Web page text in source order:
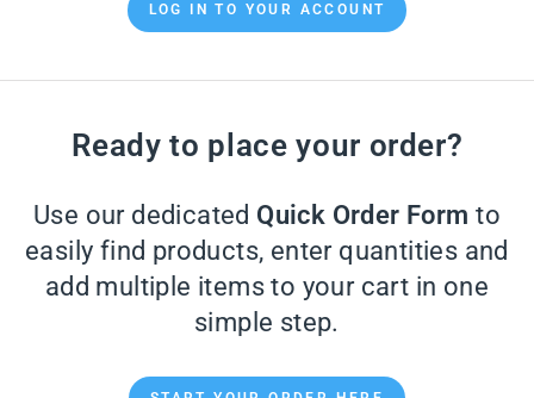
LOG IN TO YOUR ACCOUNT
Ready to place your order?
Use our dedicated Quick Order Form to
easily find products, enter quantities and
add multiple items to your cart in one
simple step.